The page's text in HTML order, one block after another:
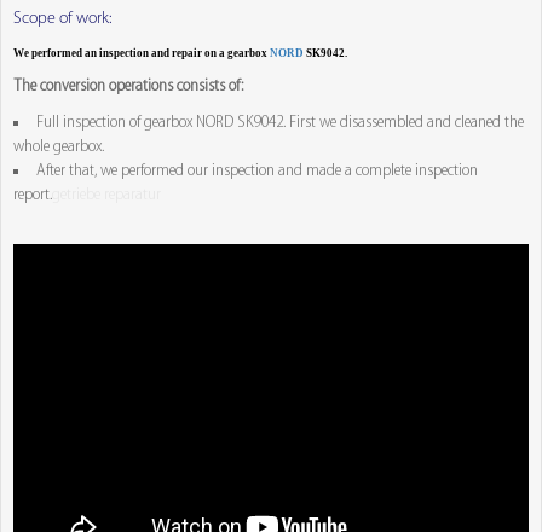
Scope of work:
We performed an inspection and repair on a gearbox NORD SK9042.
The conversion operations consists of:
Full inspection of gearbox NORD SK9042. First we disassembled and cleaned the
whole gearbox.
After that, we performed our inspection and made a complete inspection
report.